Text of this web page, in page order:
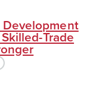
Trade